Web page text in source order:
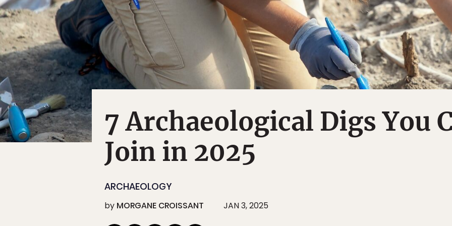
7 Archaeological Digs You
Join in 2025
ARCHAEOLOGY
by MORGANE CROISSANT JAN 3, 2025